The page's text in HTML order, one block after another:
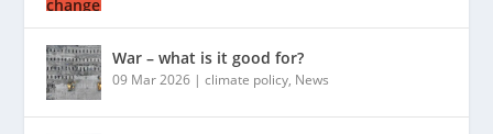
War – what is it good for?
09 Mar 2026 |climate policy, News